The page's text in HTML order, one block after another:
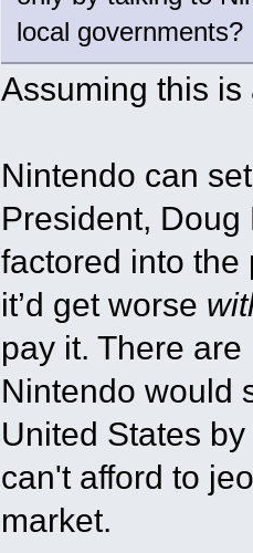
local governments?
Assuming this
Nintendo can
President, Doug
factored into the
it’d get worse
pay it. There
Nintendo would
United States
can't afford to
market.